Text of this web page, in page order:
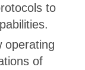
to
operating
of